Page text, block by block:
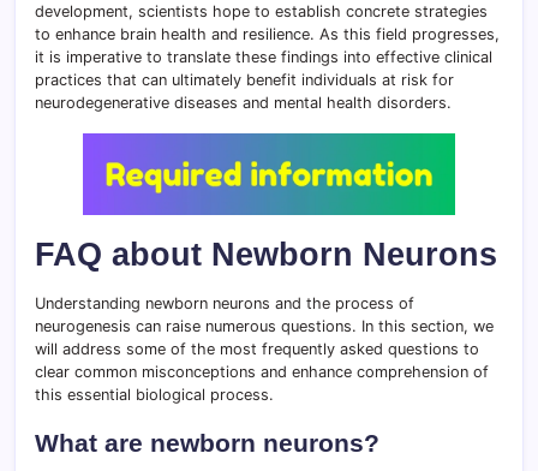
development, scientists hope to establish concrete strategies
to enhance brain health and resilience. As this field progresses,
it is imperative to translate these findings into effective clinical
practices that can ultimately benefit individuals at risk for
neurodegenerative diseases and mental health disorders.
FAQ about Newborn Neurons
Understanding newborn neurons and the process of
neurogenesis can raise numerous questions. In this section, we
will address some of the most frequently asked questions to
clear common misconceptions and enhance comprehension of
this essential biological process.
What are newborn neurons?